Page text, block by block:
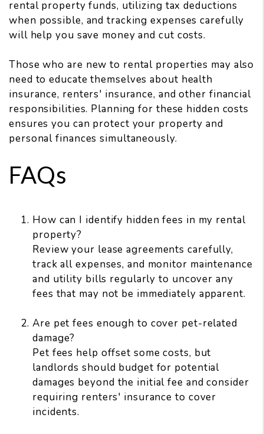
rental property funds, utilizing tax deductions
when possible, and tracking expenses carefully
will help you save money and cut costs.
Those who are new to rental properties may also
need to educate themselves about health
insurance, renters' insurance, and other financial
responsibilities. Planning for these hidden costs
ensures you can protect your property and
personal finances simultaneously.
FAQs
How can I identify hidden fees in my rental
property?
Review your lease agreements carefully,
track all expenses, and monitor maintenance
and utility bills regularly to uncover any
fees that may not be immediately apparent.
Are pet fees enough to cover pet-related
damage?
Pet fees help offset some costs, but
landlords should budget for potential
damages beyond the initial fee and consider
requiring renters' insurance to cover
incidents.